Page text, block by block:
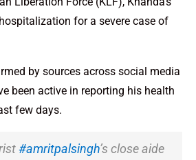
for a severe case of
by sources across social media
been active in reporting his health
few days.
#amritpalsingh’s close aide